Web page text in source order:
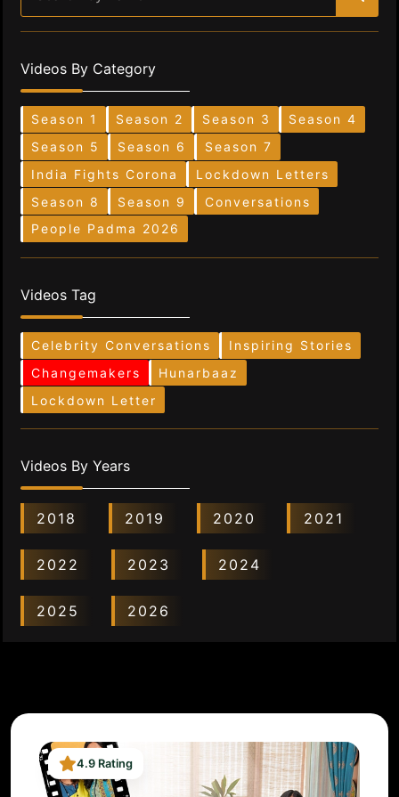
Videos By Category
Season 1 Season 2 Season 3
Season 4
Season 5
Season 6
Season 7
India Fights Corona
Lockdown Letters
Season 8
Season 9
Conversations
People Padma 2026
Videos Tag
Celebrity Conversations
Inspiring Stories
Changemakers
Hunarbaaz
Lockdown Letter
Videos By Years
2018 2019 2020 2021
2022 2023 2024
2025 2026
4.9 Rating